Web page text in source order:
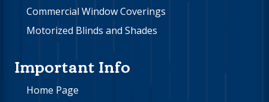
Commercial Window Coverings
Motorized Blinds and Shades
Important Info
Home Page